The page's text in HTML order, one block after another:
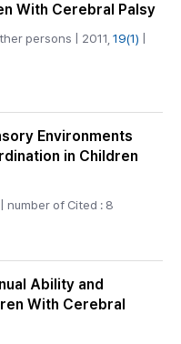
With Cerebral Palsy
persons | 2011, 19(1)
Environments
in Children
number of Cited : 8
Ability and
With Cerebral